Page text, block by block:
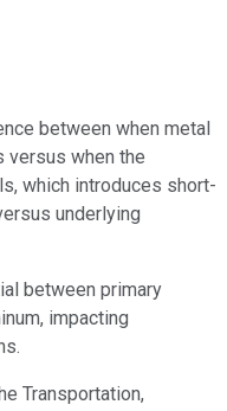
between when metal
versus when the
which introduces short-
underlying
between primary
impacting
Transportation,